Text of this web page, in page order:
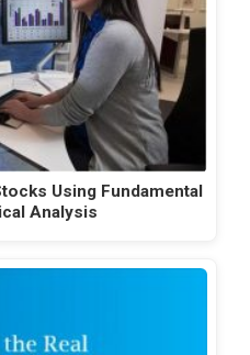
Using Fundamental
Analysis